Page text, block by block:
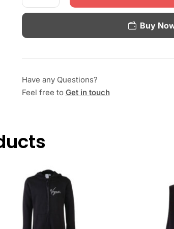
Buy
Have any Questions?
Feel free to Get in touch